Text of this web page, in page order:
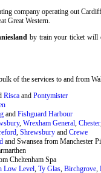
company operating out
Great Western.
by train your ticket will
of the services to and from
Risca and Pontymister
and Fishguard Harbour
, Wrexham General Chester
Shrewsbury and Crewe
and Swansea from Manchester
Cheltenham Spa
Low Level Ty Glas Birchgrove